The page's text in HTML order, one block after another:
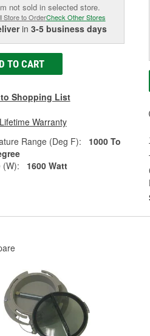
not sold in selected store.
Store to OrderCheck Other Stores
in 3-5 business days
TO CART
Shopping List
Warranty
Range (Deg F):
1000 To
(W):
1600 Watt